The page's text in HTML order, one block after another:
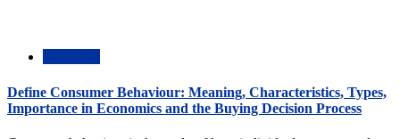
Define Consumer Behaviour: Meaning, Characteristics, Types,
Importance in Economics and the Buying Decision Process